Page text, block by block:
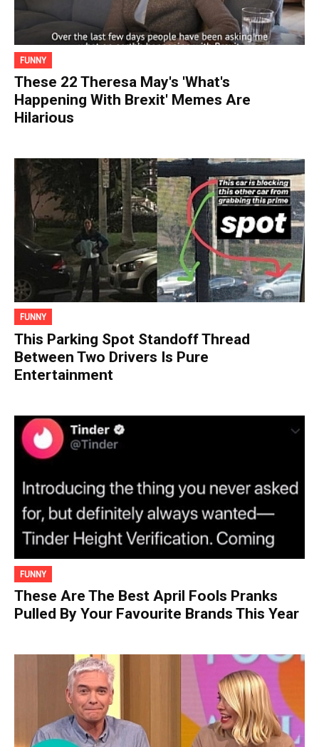
FUNNY
These 22 Theresa May's 'What's
Happening With Brexit' Memes Are
Hilarious
FUNNY
This Parking Spot Standoff Thread
Between Two Drivers Is Pure
Entertainment
FUNNY
These Are The Best April Fools Pranks
Pulled By Your Favourite Brands This Year